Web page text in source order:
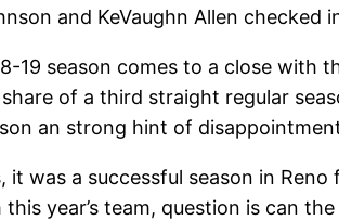
and KeVaughn Allen checked
19 season comes to a close
of a third straight regular
an strong hint of
it was a successful season in
year’s team, question is can